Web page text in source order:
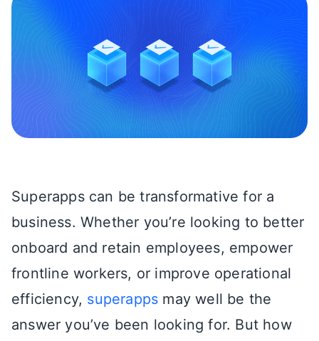
Superapps can be transformative for a
business. Whether you’re looking to better
onboard and retain employees, empower
frontline workers, or improve operational
efficiency, superapps may well be the
answer you’ve been looking for. But how